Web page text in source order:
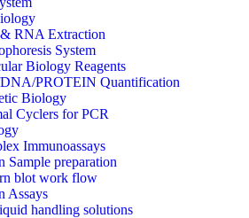
RNA Extraction
System
Biology Reagents
PROTEIN Quantification
Biology
Cyclers for PCR
Immunoassays
Sample preparation
blot work flow
Assays
handling solutions